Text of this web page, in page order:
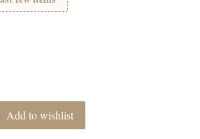
Add to wishlist